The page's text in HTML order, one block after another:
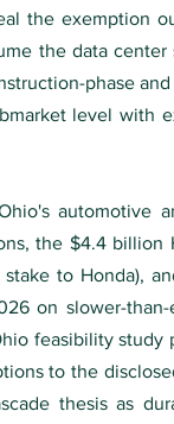
the exemption
the data
phase
level with
automotive
the $4.4
to Honda),
on slower-
feasibility
to the
thesis as